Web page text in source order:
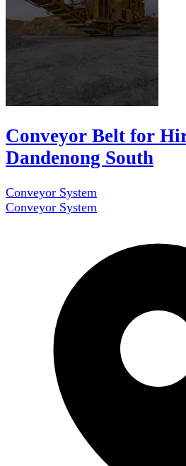
Conveyor Belt for
Dandenong South
Conveyor System
Conveyor System